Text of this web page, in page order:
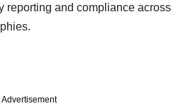
reporting and compliance across
Advertisement